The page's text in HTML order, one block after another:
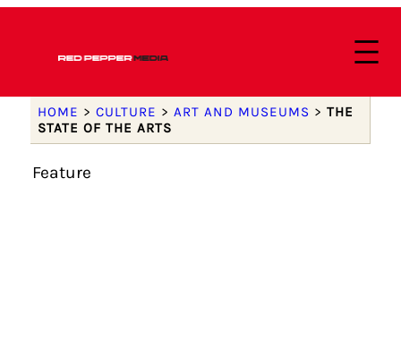
HOME > CULTURE >ART AND MUSEUMS >THE
STATE OF THE ARTS
Feature